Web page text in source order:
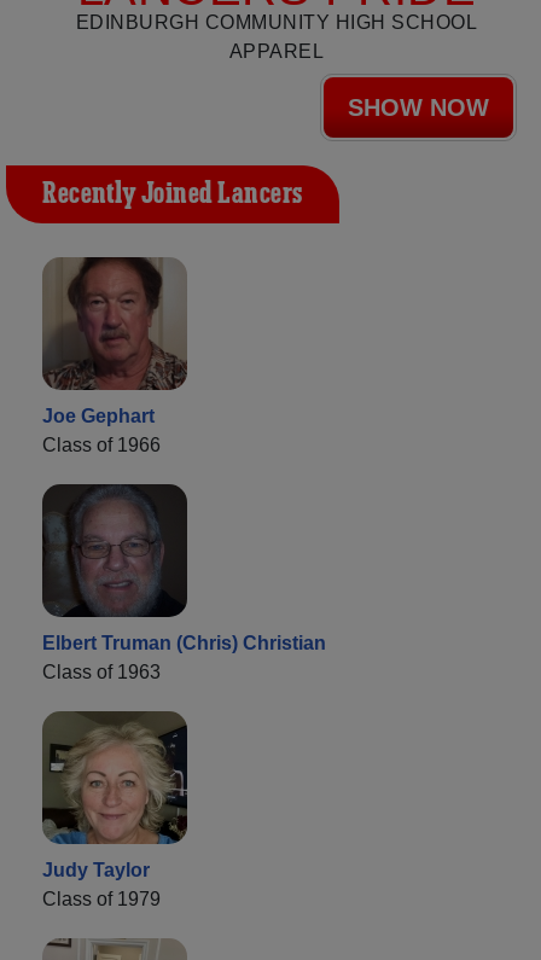
EDINBURGH COMMUNITY HIGH SCHOOL
APPAREL
SHOW NOW
Recently Joined Lancers
Joe Gephart
Class of 1966
Elbert Truman (Chris) Christian
Class of 1963
Judy Taylor
Class of 1979